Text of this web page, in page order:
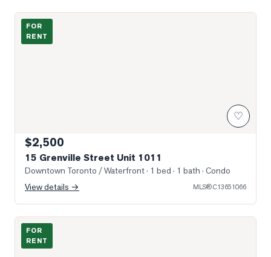
Photo of 15 Grenville Street Unit 1011
FOR
RENT
♡
$2,500
15 Grenville Street Unit 1011
Downtown Toronto / Waterfront· 1 bed · 1 bath · Condo
View details →
MLS®C13651066
Photo of 55 Centre Avenue Unit 1601
FOR
RENT